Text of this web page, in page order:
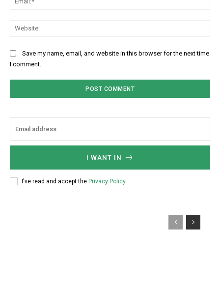
Save my name, email, and website in this browser for the next time
I comment.
I WANT IN
I've read and accept the Privacy Policy.